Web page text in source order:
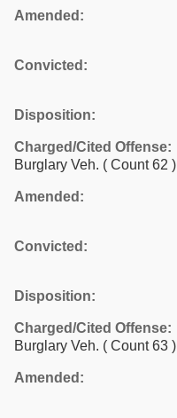
Amended:
Convicted:
Disposition:
Charged/Cited Offense:
Burglary Veh. ( Count 62 )
Amended:
Convicted:
Disposition:
Charged/Cited Offense:
Burglary Veh. ( Count 63 )
Amended: